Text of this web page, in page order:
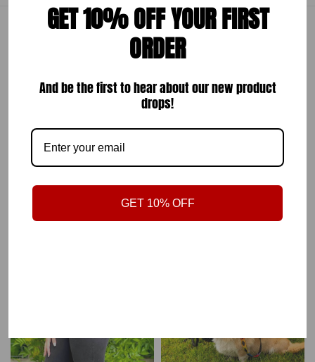
TAG#POLOBYCARLOSDIAZ
TO GET FEATURED
Follow Us@polobycarlosdiazOn Instagram
GET 10% OFF YOUR FIRST
ORDER
And be the first to hear about our new product
drops!
GET 10% OFF